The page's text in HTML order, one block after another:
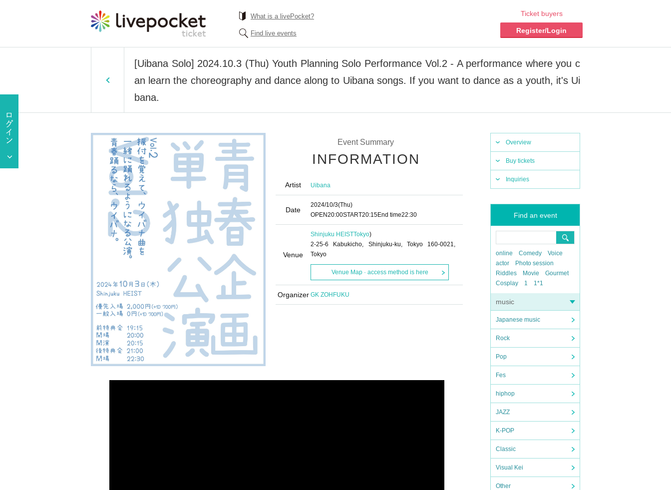
What is a livePocket?
Find live events
Ticket buyers
Register/Login
[Uibana Solo] 2024.10.3 (Thu) Youth Planning Solo Performance Vol.2 - A performance where you c
an learn the choreography and dance along to Uibana songs. If you want to dance as a youth, it's Ui
bana.
Overview
Buy tickets
Inquiries
Find an event
online Comedy
Voice
actor
Photo session
Riddles
Movie
Gourmet
Cosplay
1 1*1
music
Japanese music
Rock
Pop
Fes
hiphop
JAZZ
K-POP
Classic
Visual Kei
Other
Event Summary
INFORMATION
Artist Uibana
Date
2024/10/3(Thu)
OPEN20:00START20:15End time22:30
Venue
Shinjuku HEISTTokyo)
2-25-6 Kabukicho, Shinjuku-ku, Tokyo 160-0021,
Tokyo
Venue Map · access method is here
Organizer GK ZOHFUKU